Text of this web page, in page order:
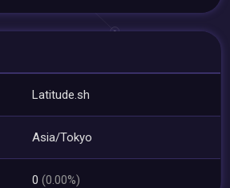
Latitude.sh
Asia/Tokyo
0(0.00%)